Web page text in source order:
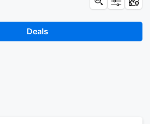
Deals